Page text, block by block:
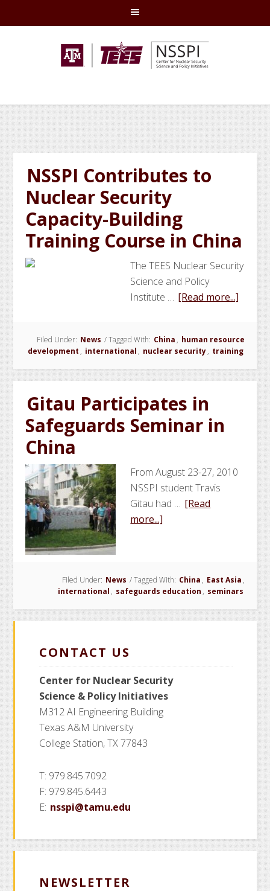
to
to
to
to
NSSPI Contributes to
Nuclear Security
Capacity-Building
Training Course in China
The TEES Nuclear Security
Science and Policy
Institute … [Read more...] about
NSSPI
to
China
Filed Under: News /Tagged With: China , human resource
development , international , nuclear security, training
Gitau Participates in
Safeguards Seminar in
China
From August 23-27, 2010
NSSPI student Travis
Gitau had … [Read
more...]
Safeguards
Seminar
in
Filed Under: News /Tagged With: China , East Asia ,
international , safeguards education , seminars
CONTACT US
Center for Nuclear Security
Science & Policy Initiatives
M312 AI Engineering Building
Texas A&M University
College Station, TX 77843
T: 979.845.7092
F: 979.845.6443
E: nsspi@tamu.edu
NEWSLETTER